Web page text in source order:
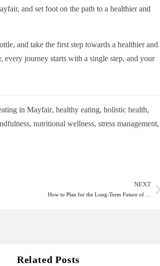
and set foot on the path to a healthier and
and take the first step towards a healthier and
journey starts with a single step, and your
in Mayfair, healthy eating, holistic health,
, nutritional wellness, stress management,
NEXT
How to Plan for the Long-Term Future of …
Related Posts